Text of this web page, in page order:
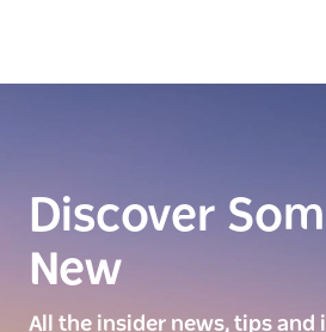
Discover
New
All the insider news, tips and